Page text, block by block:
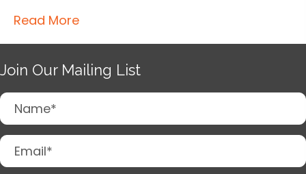
Read More
Join Our Mailing List